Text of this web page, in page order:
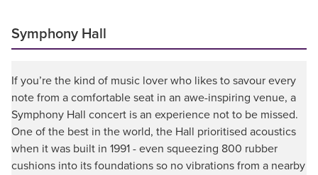
Symphony Hall
If you’re the kind of music lover who likes to savour every
note from a comfortable seat in an awe-inspiring venue, a
Symphony Hall concert is an experience not to be missed.
One of the best in the world, the Hall prioritised acoustics
when it was built in 1991 - even squeezing 800 rubber
cushions into its foundations so no vibrations from a nearby